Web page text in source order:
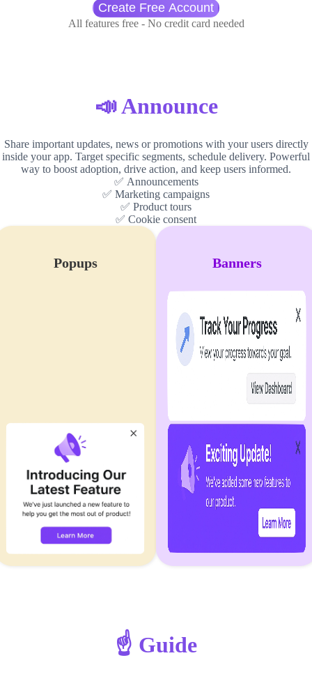
Create Free Account
All features free - No credit card needed
📣 Announce
Share important updates, news or promotions with your users directly
inside your app. Target specific segments, schedule delivery. Powerful
way to boost adoption, drive action, and keep users informed.
✅ Announcements
✅ Marketing campaigns
✅ Product tours
✅ Cookie consent
Popups Banners
☝️ Guide